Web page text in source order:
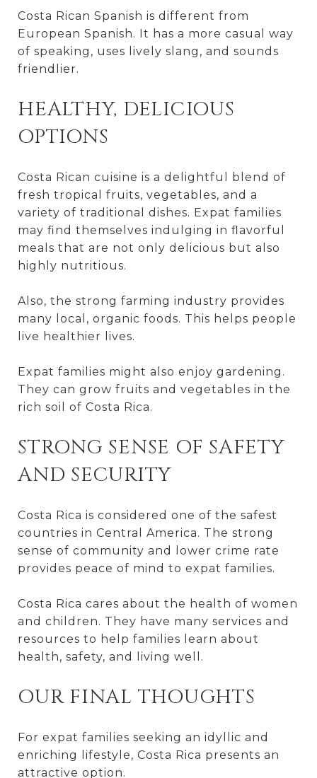
Costa Rican Spanish is different from
European Spanish. It has a more casual way
of speaking, uses lively slang, and sounds
friendlier.
HEALTHY, DELICIOUS
OPTIONS
Costa Rican cuisine is a delightful blend of
fresh tropical fruits, vegetables, and a
variety of traditional dishes. Expat families
may find themselves indulging in flavorful
meals that are not only delicious but also
highly nutritious.
Also, the strong farming industry provides
many local, organic foods. This helps people
live healthier lives.
Expat families might also enjoy gardening.
They can grow fruits and vegetables in the
rich soil of Costa Rica.
STRONG SENSE OF SAFETY
AND SECURITY
Costa Rica is considered one of the safest
countries in Central America. The strong
sense of community and lower crime rate
provides peace of mind to expat families.
Costa Rica cares about the health of women
and children. They have many services and
resources to help families learn about
health, safety, and living well.
OUR FINAL THOUGHTS
For expat families seeking an idyllic and
enriching lifestyle, Costa Rica presents an
attractive option.